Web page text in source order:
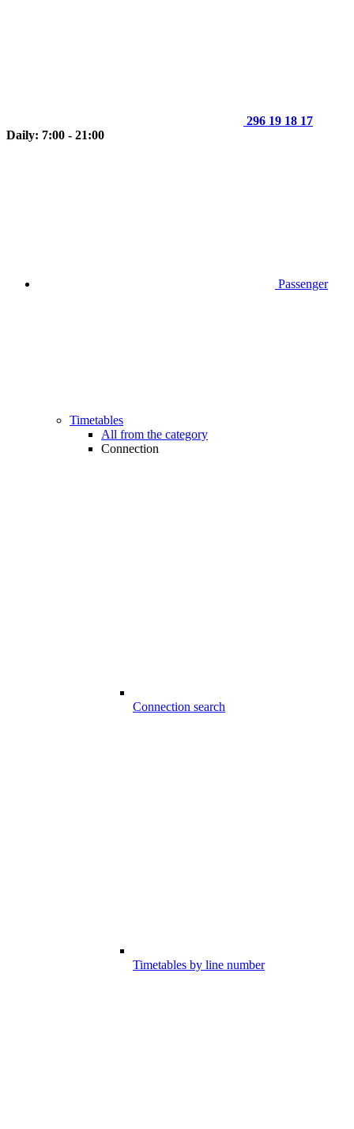
296 19 18 17
Daily: 7:00 - 21:00
Passenger
Timetables
All from the category
Connection
Connection search
Timetables by line number